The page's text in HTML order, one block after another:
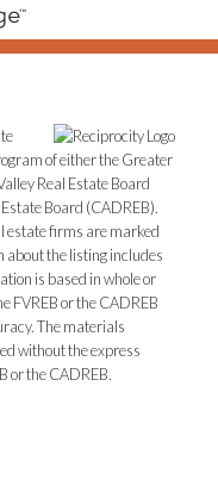
of either the Greater
Real Estate Board
Board (CADREB).
estate firms are marked
about the listing includes
is based in whole or
FVREB or the CADREB
The materials
without the express
or the CADREB.